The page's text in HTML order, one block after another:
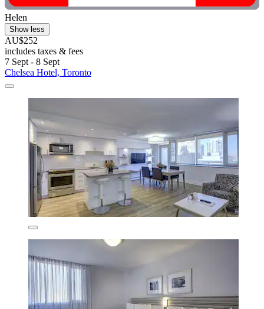
Helen
Show less
AU$252
includes taxes & fees
7 Sept - 8 Sept
Chelsea Hotel, Toronto